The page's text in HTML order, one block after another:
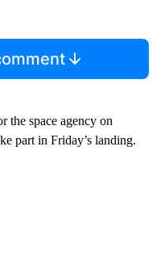
the space agency on
part in Friday’s landing.